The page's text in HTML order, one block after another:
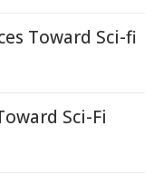
Toward Sci-fi
Sci-Fi